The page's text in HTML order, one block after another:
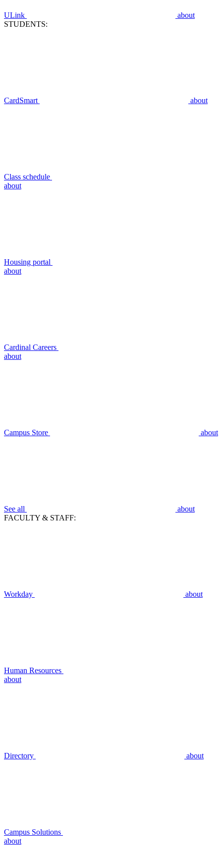
ULink
about
STUDENTS:
CardSmart about
Class schedule
about
Housing portal
about
Cardinal Careers
about
Campus Store about
See all
about
FACULTY & STAFF:
Workday about
Human Resources
about
Directory about
Campus Solutions
about